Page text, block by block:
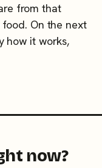
from that
On the next
how it works,
now?